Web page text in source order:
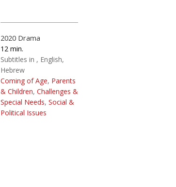
2020 Drama
12
Subtitles in
English
Hebrew
Coming of Age, Parents
& Children, Challenges &
Special Needs, Social &
Political Issues